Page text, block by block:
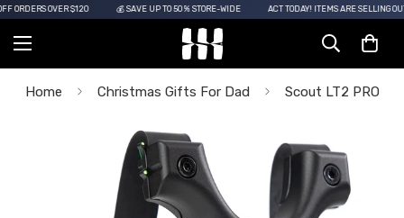
OVER $120 💰 SAVE UP TO 50% STORE-WIDE ACT TODAY! ITEMS ARE SELLING OUT!
Home Christmas Gifts For Dad Scout LT2 PRO